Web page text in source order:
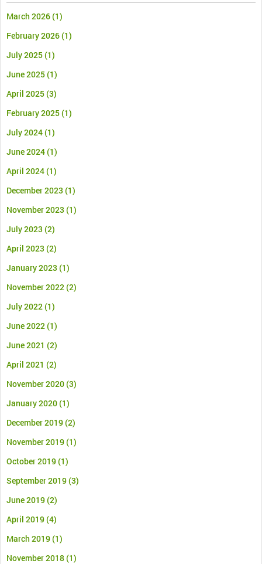
March 2026(1)
February 2026(1)
July 2025(1)
June 2025(1)
April 2025(3)
February 2025(1)
July 2024(1)
June 2024(1)
April 2024(1)
December 2023 (1)
November 2023 (1)
July 2023 (2)
April 2023 (2)
January 2023 (1)
November 2022(2)
July 2022(1)
June 2022(1)
June 2021 (2)
April 2021 (2)
November 2020(3)
January 2020(1)
December 2019(2)
November 2019(1)
October 2019(1)
September 2019(3)
June 2019(2)
April 2019(4)
March 2019(1)
November 2018(1)